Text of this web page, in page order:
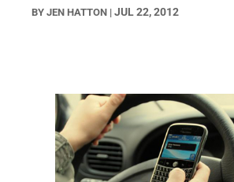
BY JEN HATTON | JUL 22, 2012